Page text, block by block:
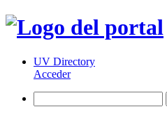
UV Directory
Acceder